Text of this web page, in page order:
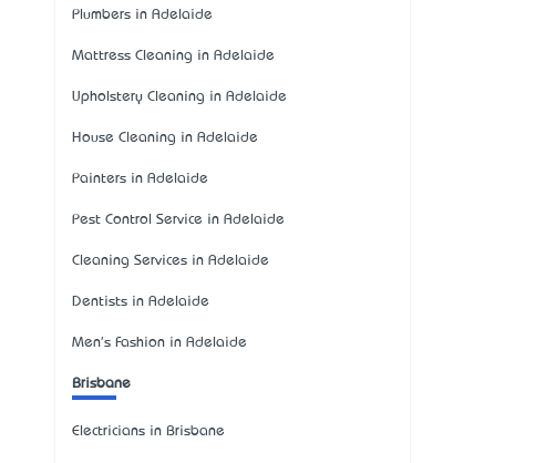
Plumbers in Adelaide
Mattress Cleaning in Adelaide
Upholstery Cleaning in Adelaide
House Cleaning in Adelaide
Painters in Adelaide
Pest Control Service in Adelaide
Cleaning Services in Adelaide
Dentists in Adelaide
Men's Fashion in Adelaide
Brisbane
Electricians in Brisbane